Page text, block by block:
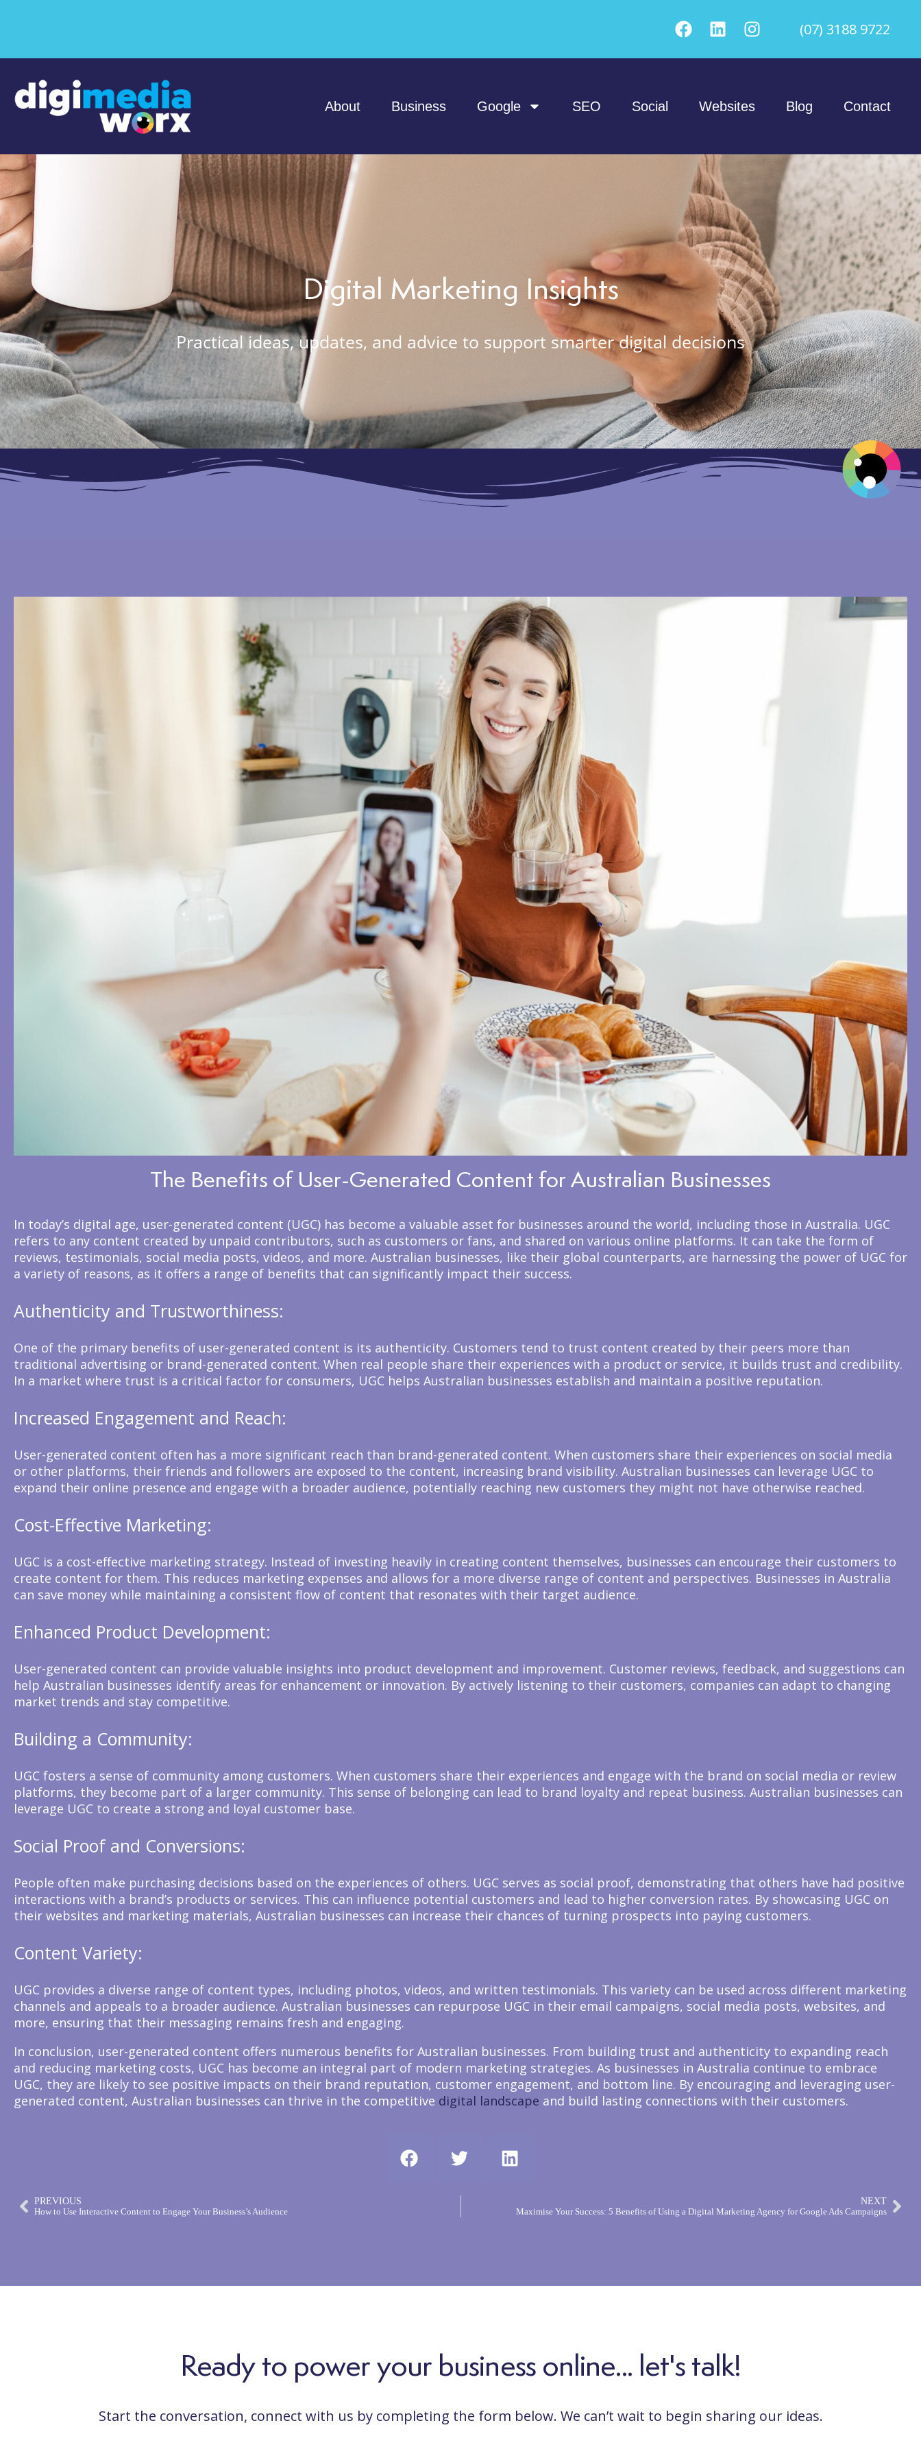
(07) 3188 9722
About Business Google SEO Social Websites Blog Contact
Digital Marketing Insights
Practical ideas, updates, and advice to support smarter digital decisions
The Benefits of User-Generated Content for Australian Businesses
In today’s digital age, user-generated content (UGC) has become a valuable asset for businesses around the world, including those in Australia. UGC
refers to any content created by unpaid contributors, such as customers or fans, and shared on various online platforms. It can take the form of
reviews, testimonials, social media posts, videos, and more. Australian businesses, like their global counterparts, are harnessing the power of UGC for
a variety of reasons, as it offers a range of benefits that can significantly impact their success.
Authenticity and Trustworthiness:
One of the primary benefits of user-generated content is its authenticity. Customers tend to trust content created by their peers more than
traditional advertising or brand-generated content. When real people share their experiences with a product or service, it builds trust and credibility.
In a market where trust is a critical factor for consumers, UGC helps Australian businesses establish and maintain a positive reputation.
Increased Engagement and Reach:
User-generated content often has a more significant reach than brand-generated content. When customers share their experiences on social media
or other platforms, their friends and followers are exposed to the content, increasing brand visibility. Australian businesses can leverage UGC to
expand their online presence and engage with a broader audience, potentially reaching new customers they might not have otherwise reached.
Cost-Effective Marketing:
UGC is a cost-effective marketing strategy. Instead of investing heavily in creating content themselves, businesses can encourage their customers to
create content for them. This reduces marketing expenses and allows for a more diverse range of content and perspectives. Businesses in Australia
can save money while maintaining a consistent flow of content that resonates with their target audience.
Enhanced Product Development:
User-generated content can provide valuable insights into product development and improvement. Customer reviews, feedback, and suggestions can
help Australian businesses identify areas for enhancement or innovation. By actively listening to their customers, companies can adapt to changing
market trends and stay competitive.
Building a Community:
UGC fosters a sense of community among customers. When customers share their experiences and engage with the brand on social media or review
platforms, they become part of a larger community. This sense of belonging can lead to brand loyalty and repeat business. Australian businesses can
leverage UGC to create a strong and loyal customer base.
Social Proof and Conversions:
People often make purchasing decisions based on the experiences of others. UGC serves as social proof, demonstrating that others have had positive
interactions with a brand’s products or services. This can influence potential customers and lead to higher conversion rates. By showcasing UGC on
their websites and marketing materials, Australian businesses can increase their chances of turning prospects into paying customers.
Content Variety:
UGC provides a diverse range of content types, including photos, videos, and written testimonials. This variety can be used across different marketing
channels and appeals to a broader audience. Australian businesses can repurpose UGC in their email campaigns, social media posts, websites, and
more, ensuring that their messaging remains fresh and engaging.
In conclusion, user-generated content offers numerous benefits for Australian businesses. From building trust and authenticity to expanding reach
and reducing marketing costs, UGC has become an integral part of modern marketing strategies. As businesses in Australia continue to embrace
UGC, they are likely to see positive impacts on their brand reputation, customer engagement, and bottom line. By encouraging and leveraging user-
generated content, Australian businesses can thrive in the competitive digital landscape and build lasting connections with their customers.
PREVIOUS
How to Use Interactive Content to Engage Your Business’s Audience
NEXT
Maximise Your Success: 5 Benefits of Using a Digital Marketing Agency for Google Ads Campaigns
Ready to power your business online... let's talk!
Start the conversation, connect with us by completing the form below. We can’t wait to begin sharing our ideas.